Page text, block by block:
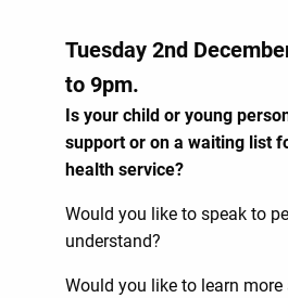
Tuesday 2nd
to 9pm.
Is your child or young
support or on a waiting list
health service?
Would you like to speak to
understand?
Would you like to learn